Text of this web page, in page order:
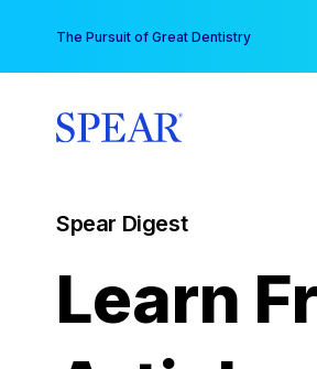
content
The Pursuit of Great Dentistry
Spear Digest
Learn